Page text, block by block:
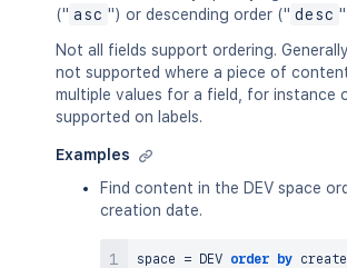
(" asc ") or descending order (" desc
Not all fields support ordering.
not supported where a piece of
multiple values for a field, for instance
supported on labels.
Examples
Find content in the DEV space
creation date.
space = DEV order by